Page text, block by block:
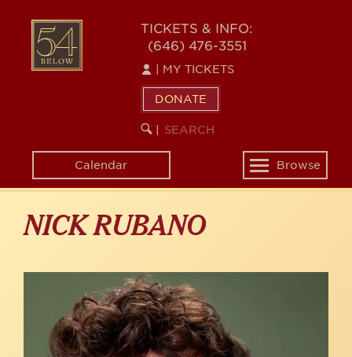
content
54
BELOW
TICKETS & INFO:
(646) 476-3551
MY TICKETS
DONATE
SEARCH
KEYWORD
Calendar
Toggle
navigation
Browse
NICK RUBANO